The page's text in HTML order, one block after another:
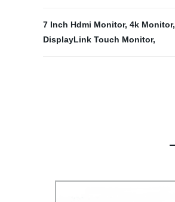
7 Inch Hdmi Monitor, 4k Monitor,
DisplayLink Touch Monitor,